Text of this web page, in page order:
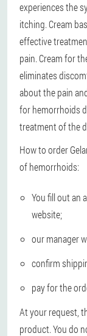
experiences the
itching. Cream
effective
pain. Cream for
eliminates
about the pain
for hemorrhoids
treatment of the
How to order
of hemorrhoids:
You fill out an
website;
our manager
confirm
pay for the
At your request,
product. You do